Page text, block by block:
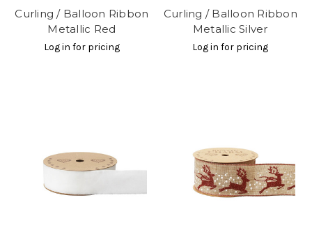
Curling / Balloon Ribbon
Metallic Red
Log in for pricing
Curling / Balloon Ribbon
Metallic Silver
Log in for pricing